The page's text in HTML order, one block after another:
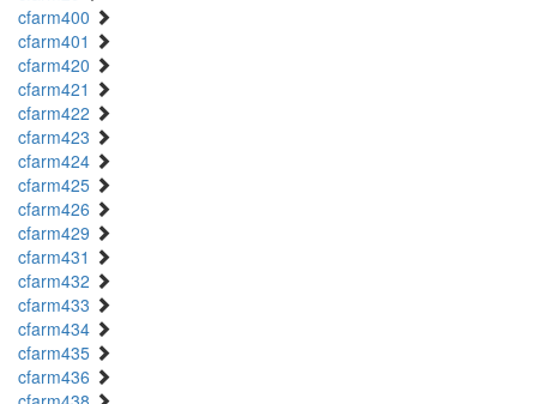
cfarm400
cfarm401
cfarm420
cfarm421
cfarm422
cfarm423
cfarm424
cfarm425
cfarm426
cfarm429
cfarm431
cfarm432
cfarm433
cfarm434
cfarm435
cfarm436